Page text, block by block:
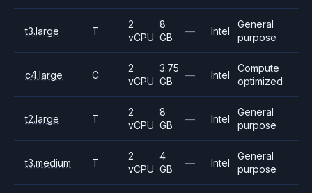
t3.large T
2
vCPU
8
GB
— Intel
General
purpose
c4.large C
2
vCPU
3.75
GB
— Intel
Compute
optimized
t2.large T
2
vCPU
8
GB
— Intel
General
purpose
t3.medium T
2
vCPU
4
GB
— Intel
General
purpose